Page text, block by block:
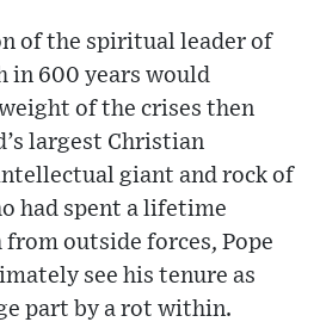
of the spiritual leader of
in 600 years would
of the crises then
largest Christian
giant and rock of
had spent a lifetime
outside forces, Pope
see his tenure as
part by a rot within.